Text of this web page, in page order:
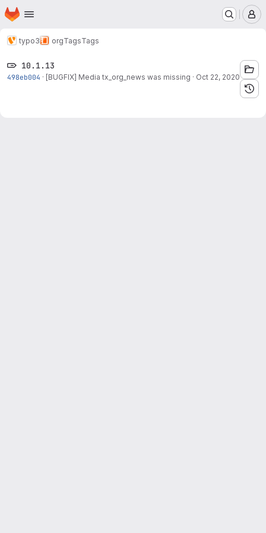
Skip to main content
Homepage
typo3 orgTagsTags
10.1.13
498eb004 · [BUGFIX] Media tx_org_news was missing · Oct 22, 2020